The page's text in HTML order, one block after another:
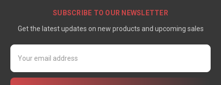
SUBSCRIBE TO OUR NEWSLETTER
Get the latest updates on new products and upcoming sales
Email
Address